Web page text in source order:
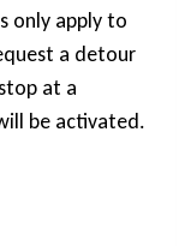
only apply to
a detour
at a
be activated.